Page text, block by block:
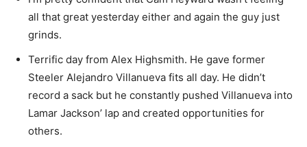
all that great yesterday either and again the guy just
grinds.
Terrific day from Alex Highsmith. He gave former
Steeler Alejandro Villanueva fits all day. He didn’t
record a sack but he constantly pushed Villanueva into
Lamar Jackson’ lap and created opportunities for
others.